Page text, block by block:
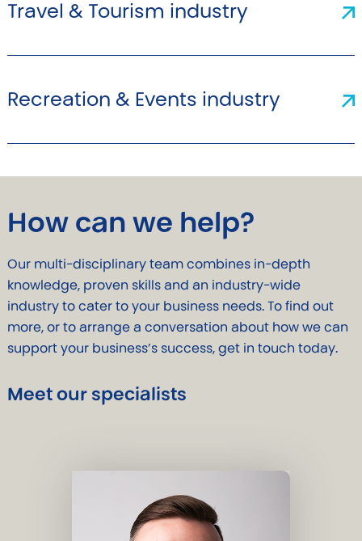
Travel & Tourism industry
Recreation & Events industry
How can we help?
Our multi-disciplinary team combines in-depth
knowledge, proven skills and an industry-wide
industry to cater to your business needs. To find out
more, or to arrange a conversation about how we can
support your business’s success, get in touch today.
Meet our specialists